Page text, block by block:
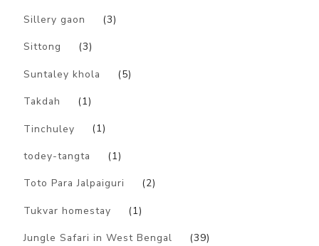
Sillery gaon (3)
Sittong (3)
Suntaley khola (5)
Takdah (1)
Tinchuley (1)
todey-tangta (1)
Toto Para Jalpaiguri (2)
Tukvar homestay (1)
Jungle Safari in West Bengal (39)